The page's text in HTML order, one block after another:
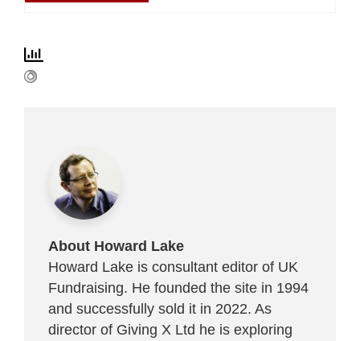
About Howard Lake
Howard Lake is consultant editor of UK
Fundraising. He founded the site in 1994
and successfully sold it in 2022. As
director of Giving X Ltd he is exploring